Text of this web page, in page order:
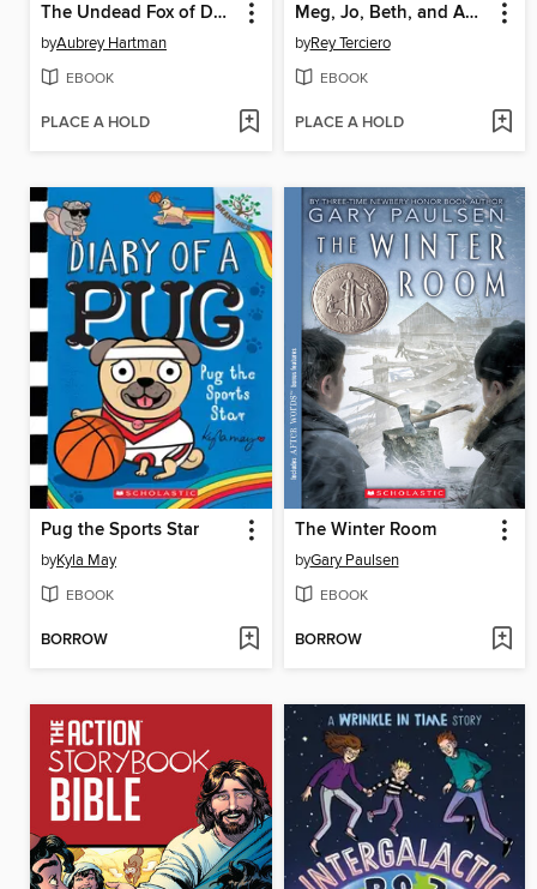
The Undead Fox of Deadwood Forest
byAubrey Hartman
EBOOK
PLACE A HOLD
Meg, Jo, Beth, and Amy: Little Women
byRey Terciero
EBOOK
PLACE A HOLD
Pug the Sports Star
byKyla May
EBOOK
BORROW
The Winter Room
byGary Paulsen
EBOOK
BORROW